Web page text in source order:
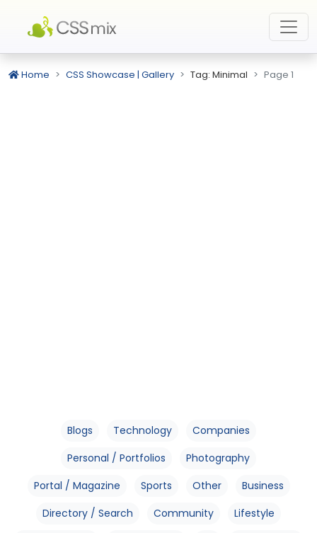
Home CSS Showcase | Gallery Tag: Minimal Page 1
Blogs Technology
Companies
Personal / Portfolios
Photography
Portal / Magazine
Sports Other
Business
Directory / Search
Community
Lifestyle